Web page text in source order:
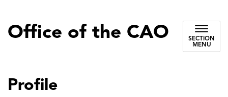
Office of the CAO
SECTION
MENU
Profile